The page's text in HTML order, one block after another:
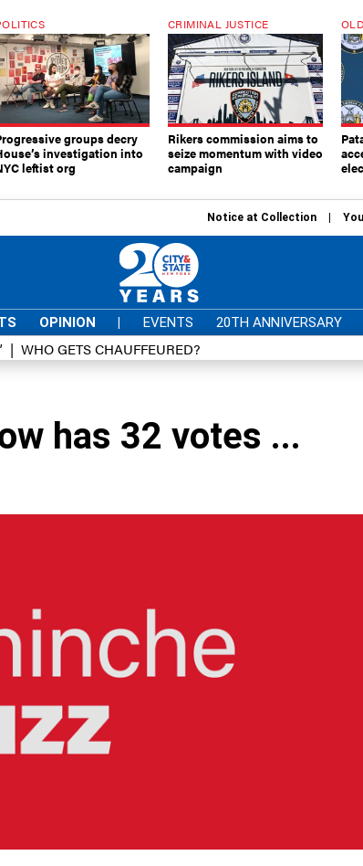
groups decry
investigation into
leftist org
CRIMINAL JUSTICE
Rikers commission aims to
seize momentum with video
campaign
Notice at Collection
OPINION | EVENTS 20TH ANNIVERSARY
WHO GETS CHAUFFEURED?
has 32 votes ...